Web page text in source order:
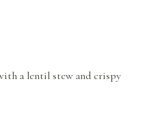
a lentil stew and crispy